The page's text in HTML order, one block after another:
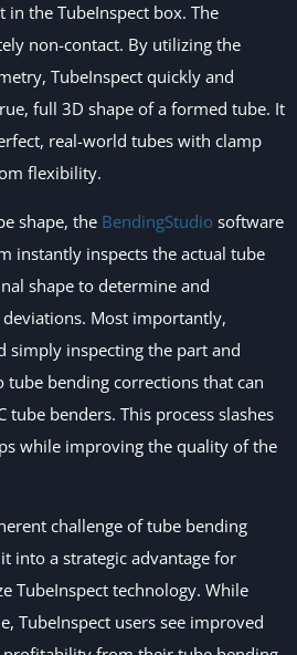
the TubeInspect box. The
non-contact. By utilizing the
TubeInspect quickly and
full 3D shape of a formed tube. It
real-world tubes with clamp
flexibility.
shape, the BendingStudio software
instantly inspects the actual tube
shape to determine and
Most importantly,
simply inspecting the part and
bending corrections that can
tube benders. This process slashes
while improving the quality of the
challenge of tube bending
into a strategic advantage for
TubeInspect technology. While
TubeInspect users see improved